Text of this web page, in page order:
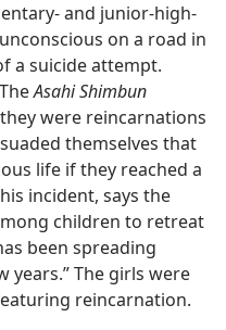
and junior-high-
on a road in
a suicide attempt.
Asahi Shimbun
were reincarnations
themselves that
life if they reached a
incident, says the
children to retreat
been spreading
years.” The girls were
reincarnation.